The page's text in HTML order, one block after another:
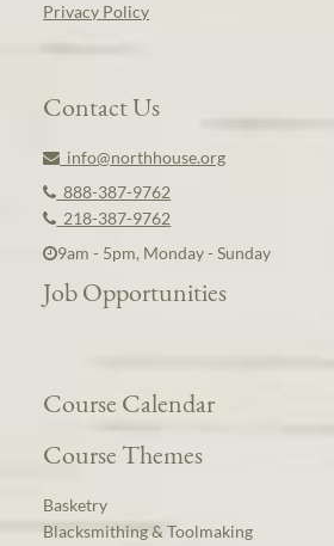
Privacy Policy
Contact Us
info@northhouse.org
888-387-9762
218-387-9762
9am - 5pm, Monday - Sunday
Job Opportunities
Course Calendar
Course Themes
Basketry
Blacksmithing & Toolmaking